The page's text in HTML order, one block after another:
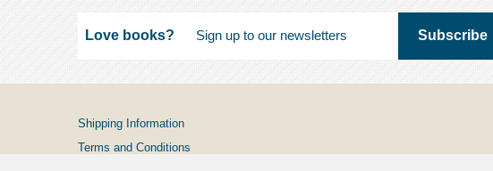
Love books?
Shipping Information
Terms and Conditions